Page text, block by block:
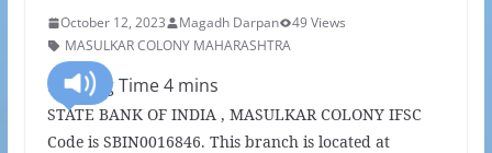
October 12, 2023 Magadh Darpan
49 Views
MASULKAR COLONY MAHARASHTRA
STATE BANK OF INDIA , MASULKAR COLONY IFSC
Code is SBIN0016846. This branch is located at